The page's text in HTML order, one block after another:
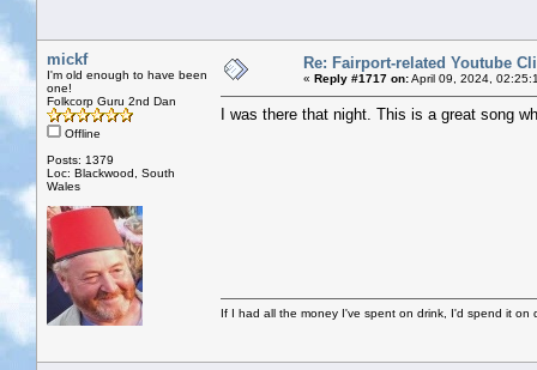
mickf
I'm old enough to have been
one!
Folkcorp Guru 2nd Dan
Offline
Posts: 1379
Loc: Blackwood, South
Wales
Re: Fairport-related Youtube
« Reply #1717 on:April 09, 2024,
I was there that night. This is a great song
If I had all the money I've spent on drink, I'd spend it on